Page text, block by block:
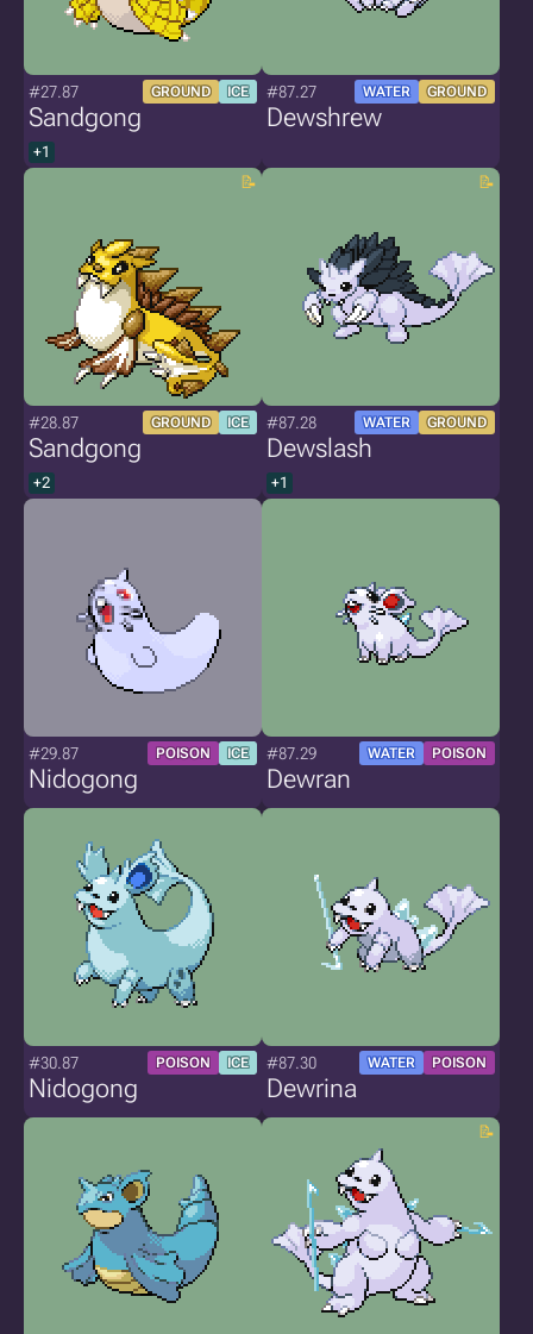
#27.87 GROUND ICE
Sandgong
+1
#87.27 WATER GROUND
Dewshrew
#28.87 GROUND ICE
Sandgong
+2
#87.28 WATER GROUND
Dewslash
+1
#29.87 POISON ICE
Nidogong
#87.29 WATER POISON
Dewran
#30.87 POISON ICE
Nidogong
#87.30 WATER POISON
Dewrina